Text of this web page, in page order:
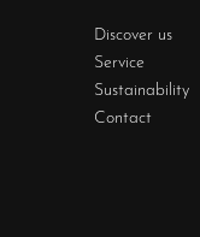
Discover us
Service
Sustainability
Contact